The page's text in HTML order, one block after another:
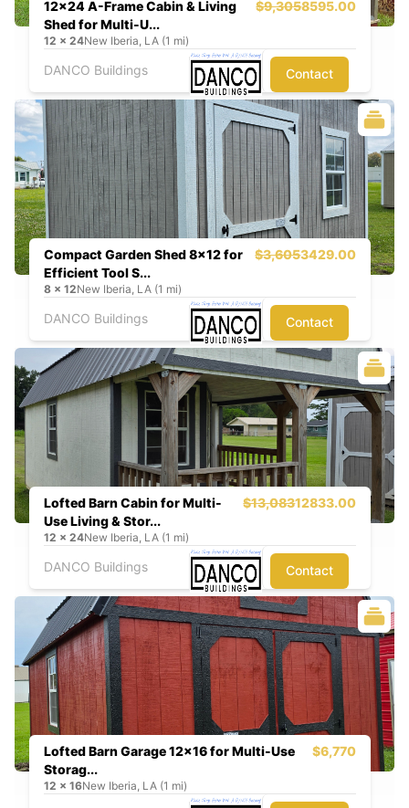
12x24 A-Frame Cabin & Living
Shed for Multi-U...
$9,3058595.00
12 x 24New Iberia, LA (1 mi)
DANCO Buildings Contact
Compact Garden Shed 8x12 for
Efficient Tool S...
$3,6053429.00
8 x 12New Iberia, LA (1 mi)
DANCO Buildings Contact
Lofted Barn Cabin for Multi-
Use Living & Stor...
$13,08312833.00
12 x 24New Iberia, LA (1 mi)
DANCO Buildings Contact
Lofted Barn Garage 12x16 for Multi-Use
Storag...
$6,770
12 x 16New Iberia, LA (1 mi)